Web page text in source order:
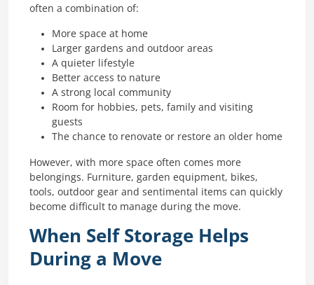
often a combination of:
More space at home
Larger gardens and outdoor areas
A quieter lifestyle
Better access to nature
A strong local community
Room for hobbies, pets, family and visiting
guests
The chance to renovate or restore an older home
However, with more space often comes more
belongings. Furniture, garden equipment, bikes,
tools, outdoor gear and sentimental items can quickly
become difficult to manage during the move.
When Self Storage Helps
During a Move